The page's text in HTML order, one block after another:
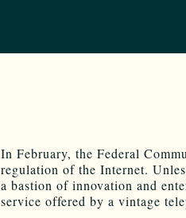
In February, the Federal
regulation of the Internet.
a bastion of innovation and
service offered by a vintage